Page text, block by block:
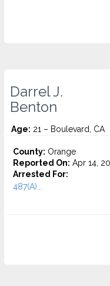
Darrel J.
Benton
Age: 21 – Boulevard, CA
County: Orange
Reported On: Apr 14,
Arrested For:
487(A)...